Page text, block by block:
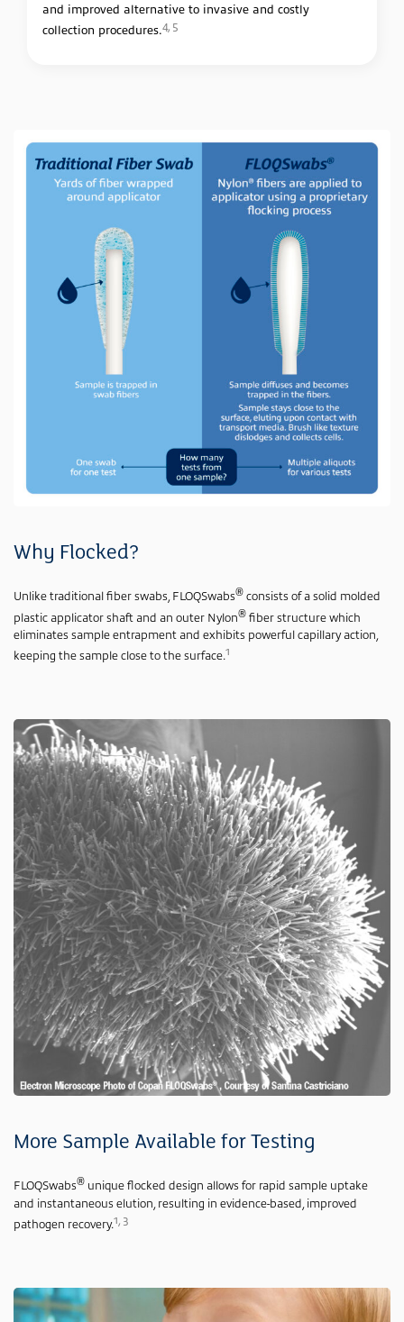
and improved alternative to invasive and costly
collection procedures.4, 5
Why Flocked?
Unlike traditional fiber swabs, FLOQSwabs® consists of a solid molded
plastic applicator shaft and an outer Nylon® fiber structure which
eliminates sample entrapment and exhibits powerful capillary action,
keeping the sample close to the surface.1
More Sample Available for Testing
FLOQSwabs® unique flocked design allows for rapid sample uptake
and instantaneous elution, resulting in evidence-based, improved
pathogen recovery.1, 3